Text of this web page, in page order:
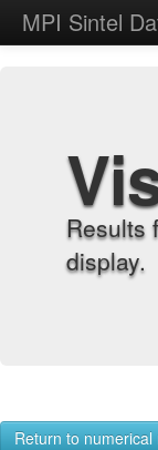
MPI Sintel
Results
display.
Return to